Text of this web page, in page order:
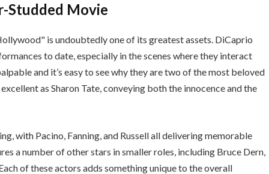
Studded Movie
is undoubtedly one of its greatest assets. DiCaprio
to date, especially in the scenes where they interact
and it’s easy to see why they are two of the most beloved
as Sharon Tate, conveying both the innocence and the
with Pacino, Fanning, and Russell all delivering memorable
a number of other stars in smaller roles, including Bruce Dern,
of these actors adds something unique to the overall